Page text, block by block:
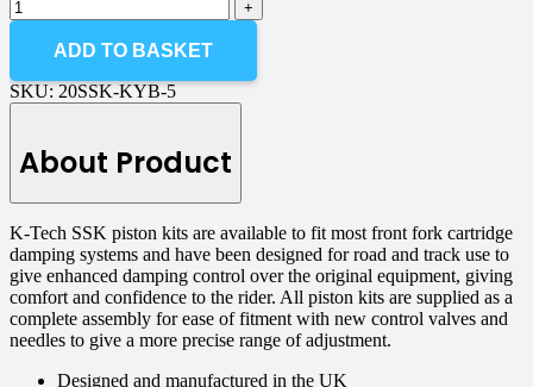
ADD TO BASKET
SKU: 20SSK-KYB-5
About Product
K-Tech SSK piston kits are available to fit most front fork cartridge
damping systems and have been designed for road and track use to
give enhanced damping control over the original equipment, giving
comfort and confidence to the rider. All piston kits are supplied as a
complete assembly for ease of fitment with new control valves and
needles to give a more precise range of adjustment.
Designed and manufactured in the UK